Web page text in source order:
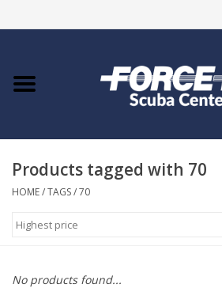
Home
COURSES
Products tagged with 70
HOME/TAGS/70
No products found...